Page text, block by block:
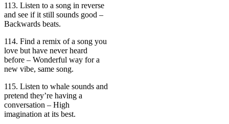
113. Listen to a song in reverse
and see if it still sounds good –
Backwards beats.
114. Find a remix of a song you
love but have never heard
before – Wonderful way for a
new vibe, same song.
115. Listen to whale sounds and
pretend they’re having a
conversation – High
imagination at its best.